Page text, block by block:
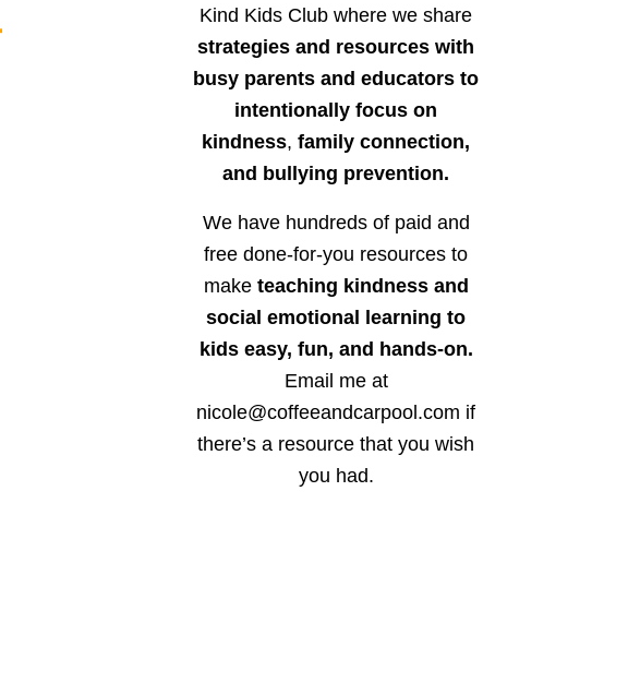
Kind Kids Club where we share
strategies and resources with
busy parents and educators to
intentionally focus on
kindness, family connection,
and bullying prevention.
We have hundreds of paid and
free done-for-you resources to
make teaching kindness and
social emotional learning to
kids easy, fun, and hands-on.
Email me at
nicole@coffeeandcarpool.com if
there’s a resource that you wish
you had.